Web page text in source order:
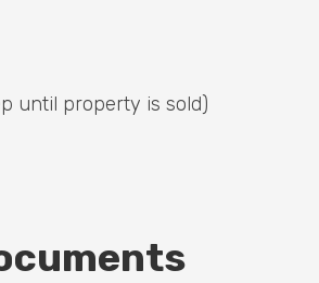
until property is sold)